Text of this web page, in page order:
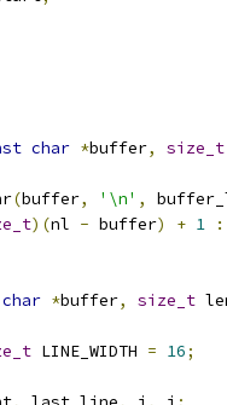
char *buffer, size_t
(buffer, '\n' ,
)(nl - buffer) + 1 :
char *buffer, size_t
LINE_WIDTH = 16;